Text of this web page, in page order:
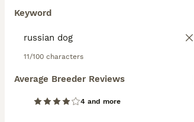
Keyword
11/100 characters
Average Breeder Reviews
4 and more